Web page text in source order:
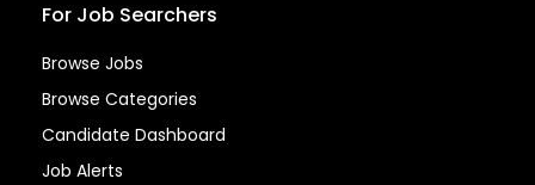
For Job Searchers
Browse Jobs
Browse Categories
Candidate Dashboard
Job Alerts